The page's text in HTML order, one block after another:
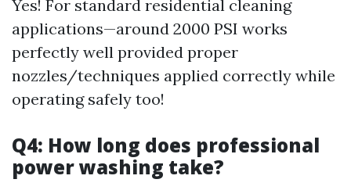
Yes! For standard residential cleaning
applications—around 2000 PSI works
perfectly well provided proper
nozzles/techniques applied correctly while
operating safely too!
Q4: How long does professional
power washing take?